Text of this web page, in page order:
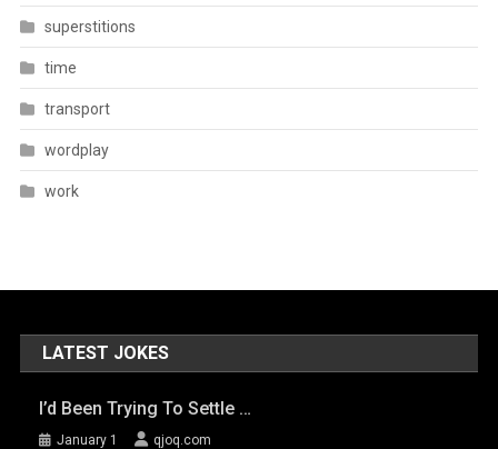
superstitions
time
transport
wordplay
work
LATEST JOKES
I’d Been Trying To Settle …
January 1 qjoq.com